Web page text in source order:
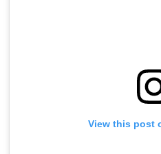
View this post